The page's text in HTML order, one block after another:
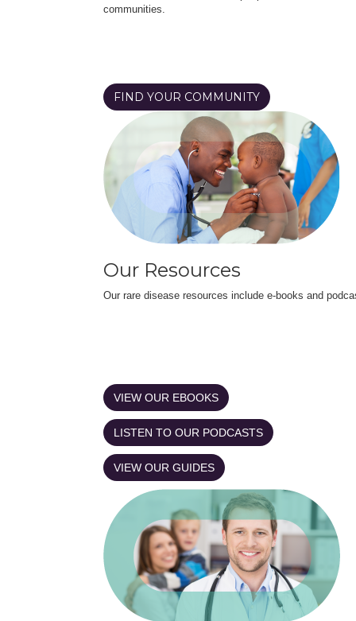
communities.
FIND YOUR COMMUNITY
Our Resources
Our rare disease resources include e-books and
VIEW OUR EBOOKS
LISTEN TO OUR PODCASTS
VIEW OUR GUIDES